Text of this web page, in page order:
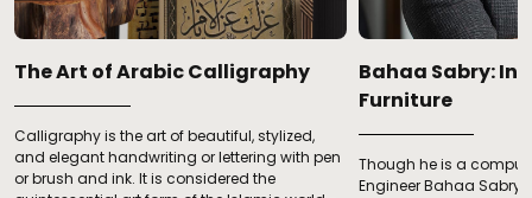
­­­The Art of Arabic Calligraphy
Calligraphy is the art of beautiful, stylized,
and elegant handwriting or lettering with pen
or brush and ink. It is considered the
Bahaa Sabry: In
Furniture
Though he is a
Engineer Bahaa Sabry